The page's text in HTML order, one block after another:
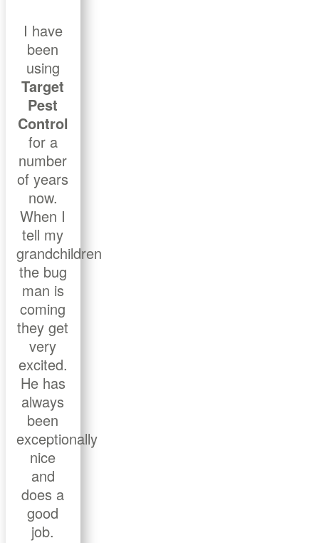
I have
been
using
Target
Pest
Control
for a
number
of years
now.
When I
tell my
grandchildren
the bug
man is
coming
they get
very
excited.
He has
always
been
exceptionally
nice
and
does a
good
job.